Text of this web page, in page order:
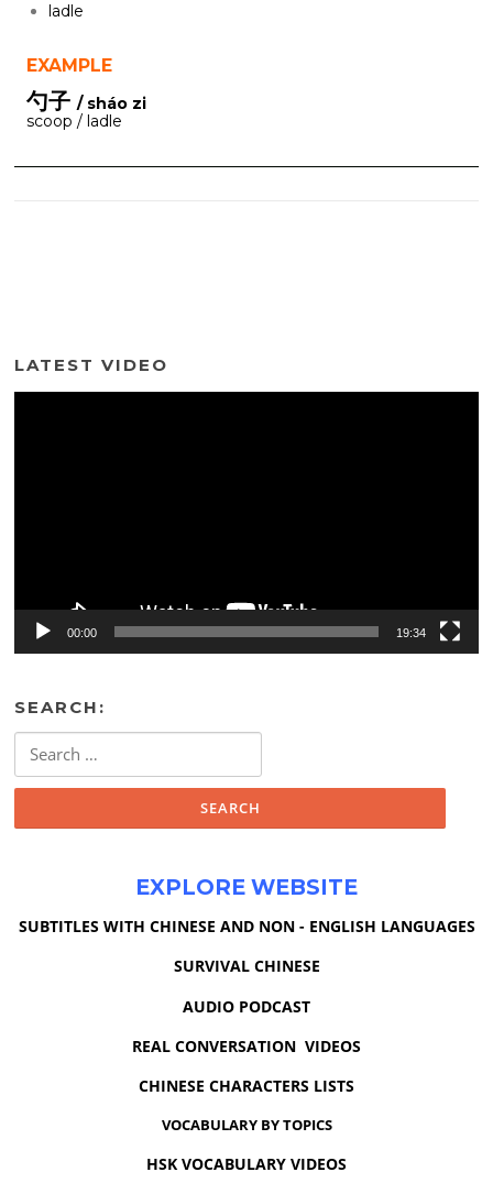
ladle
EXAMPLE
勺子 / sháo zi
scoop / ladle
LATEST VIDEO
00:00 19:34
SEARCH:
for:
EXPLORE WEBSITE
SUBTITLES WITH CHINESE AND NON - ENGLISH LANGUAGES
SURVIVAL CHINESE
AUDIO PODCAST
REAL CONVERSATION VIDEOS
CHINESE CHARACTERS LISTS
VOCABULARY BY TOPICS
HSK VOCABULARY VIDEOS